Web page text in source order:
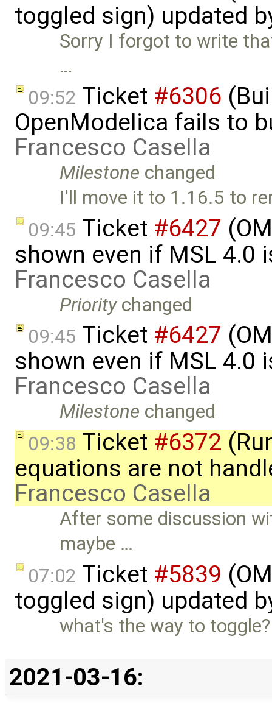
toggled sign) updated
Sorry I forgot to write
…
09:52 Ticket #6306
OpenModelica fails to
Francesco Casella
Milestone changed
I'll move it to 1.16.5 to
09:45 Ticket #6427
shown even if MSL 4.0
Francesco Casella
Prioritychanged
09:45 Ticket #6427
shown even if MSL 4.0
Francesco Casella
Milestone changed
09:38 Ticket #6372
equations are not
Francesco Casella
After some discussion
maybe …
07:02 Ticket #5839
toggled sign) updated
what's the way to toggle?
2021-03-16: